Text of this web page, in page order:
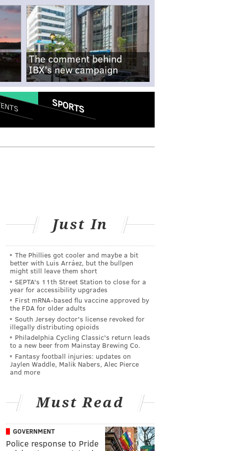
The comment behind
IBX's new campaign
SPORTS
Just In
The Phillies got cooler and maybe a bit
better with Luis Arráez, but the bullpen
might still leave them short
SEPTA's 11th Street Station to close for a
year for accessibility upgrades
First mRNA-based flu vaccine approved by
the FDA for older adults
South Jersey doctor's license revoked for
illegally distributing opioids
Philadelphia Cycling Classic's return leads
to a new beer from Mainstay Brewing Co.
Fantasy football injuries: updates on
Jaylen Waddle, Malik Nabers, Alec Pierce
and more
Must Read
GOVERNMENT
Police response to Pride